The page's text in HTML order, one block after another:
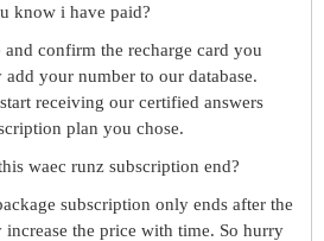
know i have paid?
and confirm the recharge card you
your number to our database.
receiving our certified answers
plan you chose.
waec runz subscription end?
subscription only ends after the
increase the price with time. So hurry